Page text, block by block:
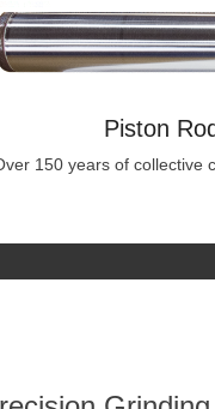
Piston
150 years of collective